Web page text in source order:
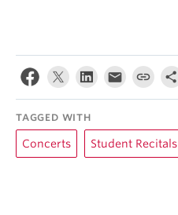
TAGGED WITH
Concerts Student Recitals